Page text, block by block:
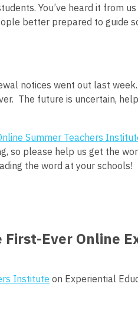
You’ve heard it from
better prepared to guide
notices went out last week.
The future is uncertain,
Summer Teachers
so please help us get the
the word at your schools!
First-Ever Online
Institute on Experiential